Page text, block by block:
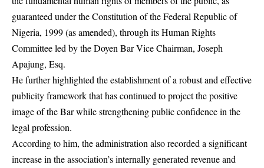
guaranteed under the Constitution of the Federal Republic of
Nigeria, 1999 (as amended), through its Human Rights
Committee led by the Doyen Bar Vice Chairman, Joseph
Apajung, Esq.
He further highlighted the establishment of a robust and effective
publicity framework that has continued to project the positive
image of the Bar while strengthening public confidence in the
legal profession.
According to him, the administration also recorded a significant
increase in the association’s internally generated revenue and